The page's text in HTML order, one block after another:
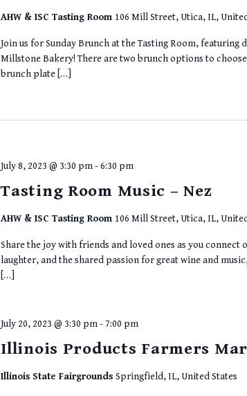
AHW & ISC Tasting Room 106 Mill Street, Utica, IL,
Join us for Sunday Brunch at the Tasting Room,
Millstone Bakery! There are two brunch options to
brunch plate […]
Tasting Room Music – Nez
July 8, 2023 @ 3:30 pm-6:30 pm
AHW & ISC Tasting Room 106 Mill Street, Utica, IL,
Share the joy with friends and loved ones as you
laughter, and the shared passion for great wine and
[…]
Illinois Products Farmers
July 20, 2023 @ 3:30 pm-7:00 pm
Illinois State FairgroundsSpringfield, IL, United States